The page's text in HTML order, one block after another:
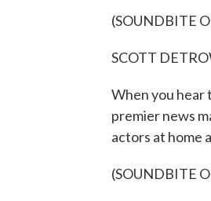
(SOUNDBITE
SCOTT
When you hear
premier news
actors at home
(SOUNDBITE